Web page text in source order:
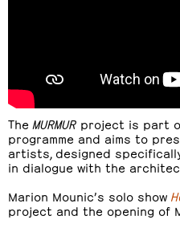
The MURMUR project is part
programme and aims to
artists, designed
in dialogue with the
Marion Mounic’s solo show
project and the opening of